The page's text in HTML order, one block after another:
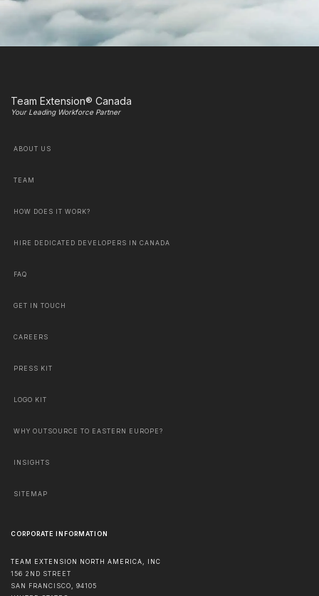
Team Extension® Canada
Your Leading Workforce Partner
ABOUT US
TEAM
HOW DOES IT WORK?
HIRE DEDICATED DEVELOPERS IN CANADA
FAQ
GET IN TOUCH
CAREERS
PRESS KIT
LOGO KIT
WHY OUTSOURCE TO EASTERN EUROPE?
INSIGHTS
SITEMAP
CORPORATE INFORMATION
TEAM EXTENSION NORTH AMERICA, INC
156 2ND STREET
SAN FRANCISCO, 94105